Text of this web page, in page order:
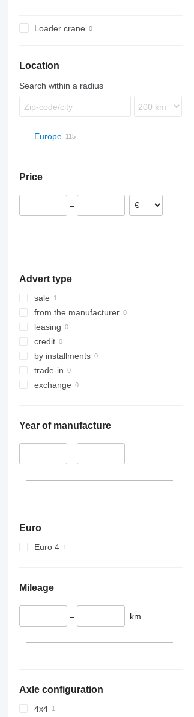
Loader crane
Location
Search within a radius
Europe
Hungary
Romania
Doncaster
show all
Price
–
Advert type
sale
from the manufacturer
leasing
credit
by installments
trade-in
exchange
Year of manufacture
–
Euro
Euro 4
Mileage
– km
Axle configuration
4x4